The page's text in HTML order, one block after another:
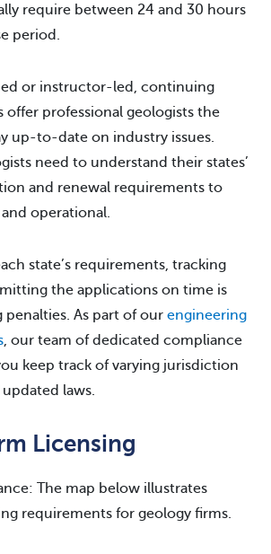
require between 24 and 30 hours
period.
or instructor-led, continuing
offer professional geologists the
up-to-date on industry issues.
need to understand their states’
and renewal requirements to
operational.
state’s requirements, tracking
the applications on time is
As part of our engineering
, our team of dedicated compliance
keep track of varying jurisdiction
laws.
Licensing
The map below illustrates
requirements for geology firms.